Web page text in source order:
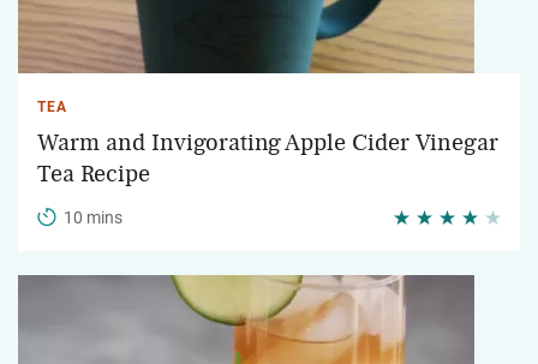
TEA
Warm and Invigorating Apple Cider Vinegar
Tea Recipe
10 mins